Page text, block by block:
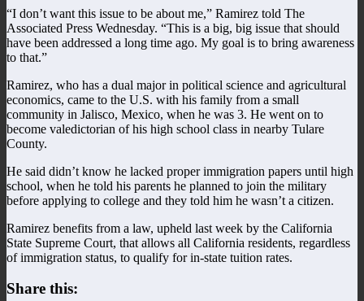
“I don’t want this issue to be about me,” Ramirez told The
Associated Press Wednesday. “This is a big, big issue that should
have been addressed a long time ago. My goal is to bring awareness
to that.”
Ramirez, who has a dual major in political science and agricultural
economics, came to the U.S. with his family from a small
community in Jalisco, Mexico, when he was 3. He went on to
become valedictorian of his high school class in nearby Tulare
County.
He said didn’t know he lacked proper immigration papers until high
school, when he told his parents he planned to join the military
before applying to college and they told him he wasn’t a citizen.
Ramirez benefits from a law, upheld last week by the California
State Supreme Court, that allows all California residents, regardless
of immigration status, to qualify for in-state tuition rates.
Share this: